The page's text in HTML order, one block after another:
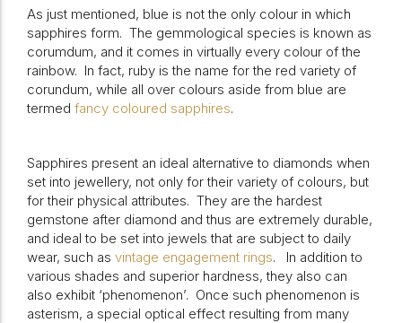
As just mentioned, blue is not the only colour in which
sapphires form. The gemmological species is known as
corumdum, and it comes in virtually every colour of the
rainbow. In fact, ruby is the name for the red variety of
corundum, while all over colours aside from blue are
termed fancy coloured sapphires.
Sapphires present an ideal alternative to diamonds when
set into jewellery, not only for their variety of colours, but
for their physical attributes. They are the hardest
gemstone after diamond and thus are extremely durable,
and ideal to be set into jewels that are subject to daily
wear, such as vintage engagement rings.
In addition to
various shades and superior hardness, they also can
also exhibit ‘phenomenon’. Once such phenomenon is
asterism, a special optical effect resulting from many